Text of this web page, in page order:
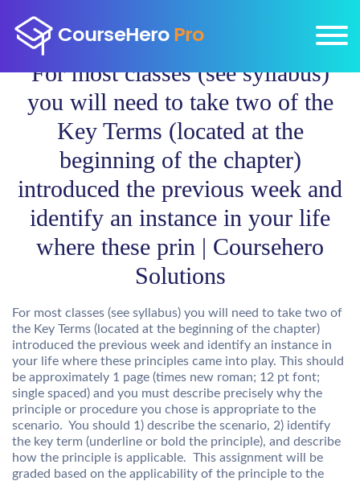
For most classes (see syllabus)
you will need to take two of the
Key Terms (located at the
beginning of the chapter)
introduced the previous week and
identify an instance in your life
where these prin | Coursehero
Solutions
For most classes (see syllabus) you will need to take two of
the Key Terms (located at the beginning of the chapter)
introduced the previous week and identify an instance in
your life where these principles came into play. This should
be approximately 1 page (times new roman; 12 pt font;
single spaced) and you must describe precisely why the
principle or procedure you chose is appropriate to the
scenario. You should 1) describe the scenario, 2) identify
the key term (underline or bold the principle), and describe
how the principle is applicable. This assignment will be
graded based on the applicability of the principle to the